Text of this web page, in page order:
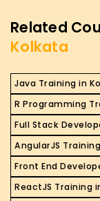
Related
Kolkata
Java Training in
R Programming
Full Stack
AngularJS
Front End
ReactJS Training